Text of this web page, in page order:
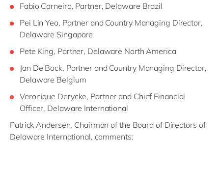
Fabio Carneiro, Partner, Delaware Brazil
Pei Lin Yeo, Partner and Country Managing Director,
Delaware Singapore
Pete King, Partner, Delaware North America
Jan De Bock, Partner and Country Managing Director,
Delaware Belgium
Veronique Derycke, Partner and Chief Financial
Officer, Delaware International
Patrick Andersen, Chairman of the Board of Directors of
Delaware International, comments: